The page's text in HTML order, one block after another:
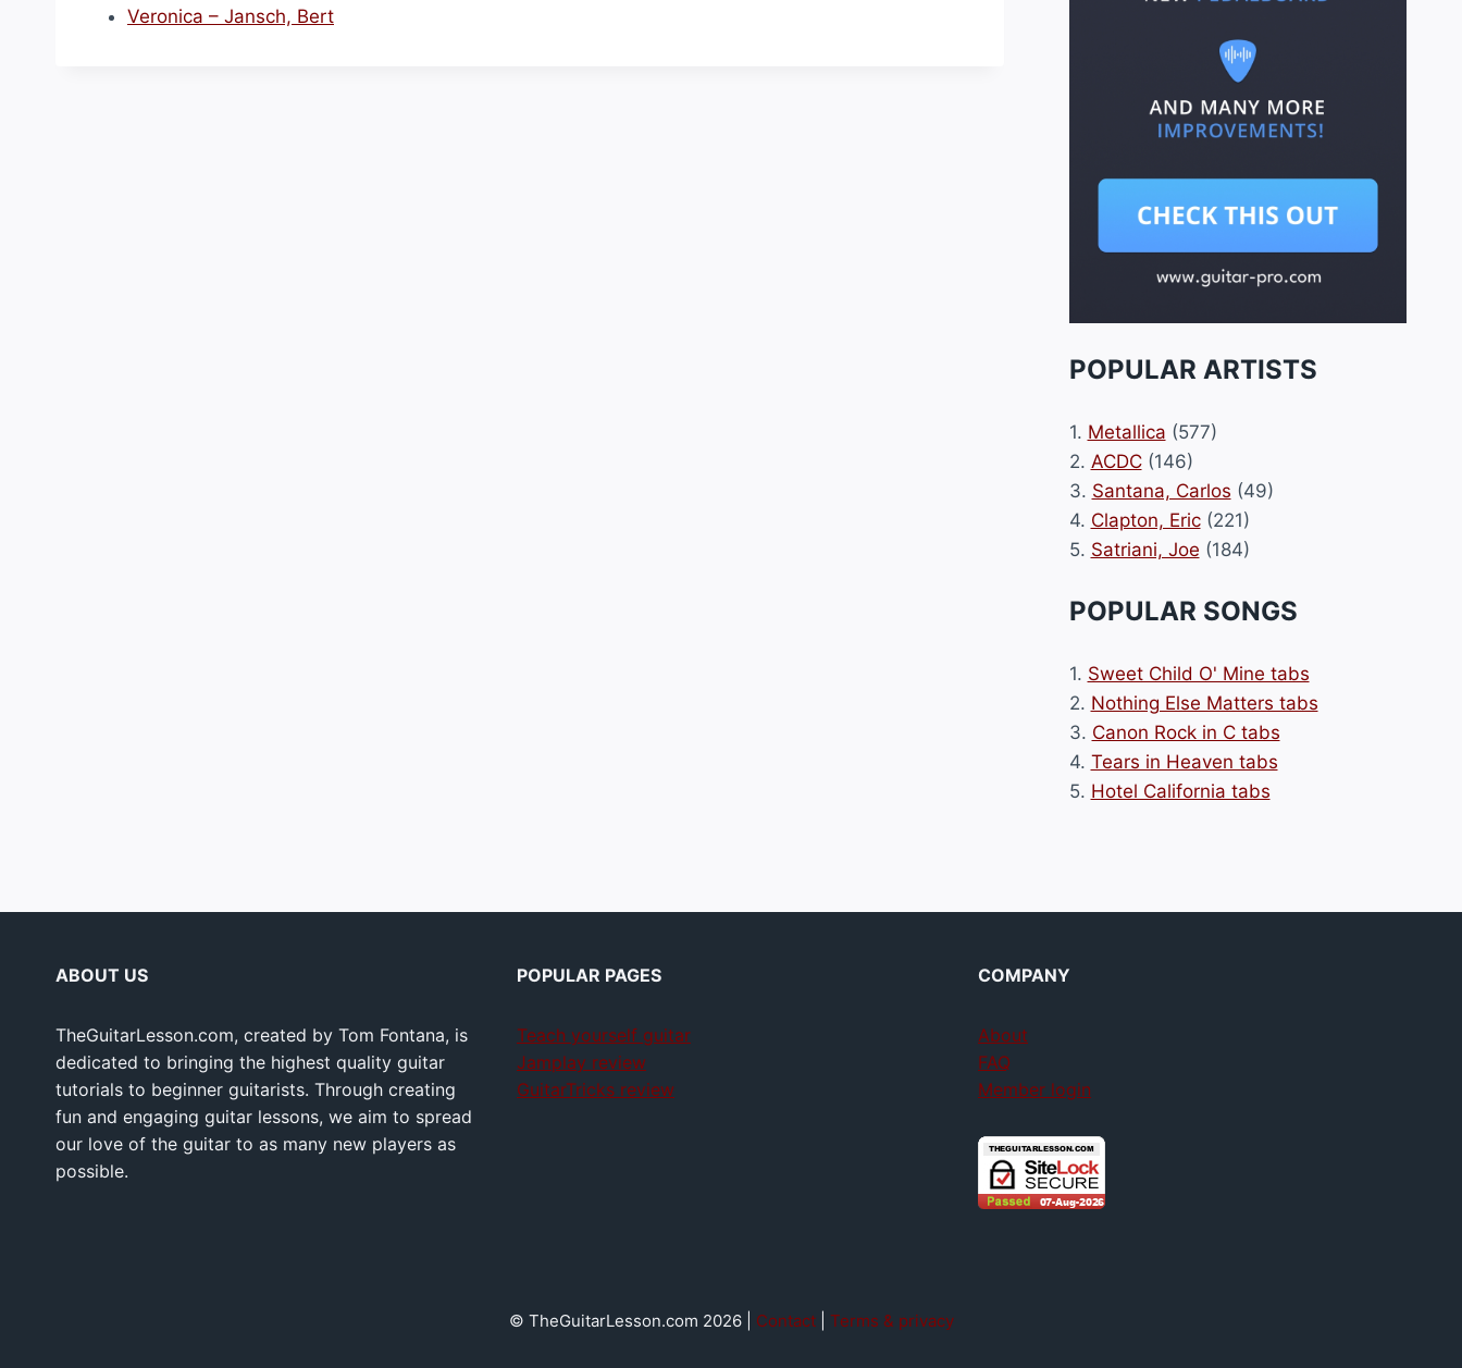
Veronica – Jansch, Bert
POPULAR ARTISTS
1. Metallica (577)
2. ACDC(146)
3. Santana, Carlos (49)
4. Clapton, Eric(221)
5. Satriani, Joe (184)
POPULAR SONGS
1. Sweet Child O' Mine tabs
2. Nothing Else Matters tabs
3. Canon Rock in C tabs
4. Tears in Heaven tabs
5. Hotel California tabs
ABOUT US
TheGuitarLesson.com, created by Tom Fontana, is
dedicated to bringing the highest quality guitar
tutorials to beginner guitarists. Through creating
fun and engaging guitar lessons, we aim to spread
our love of the guitar to as many new players as
possible.
POPULAR PAGES
Teach yourself guitar
Jamplay review
GuitarTricks review
COMPANY
About
FAQ
Member login
© TheGuitarLesson.com 2026 | Contact| Terms & privacy